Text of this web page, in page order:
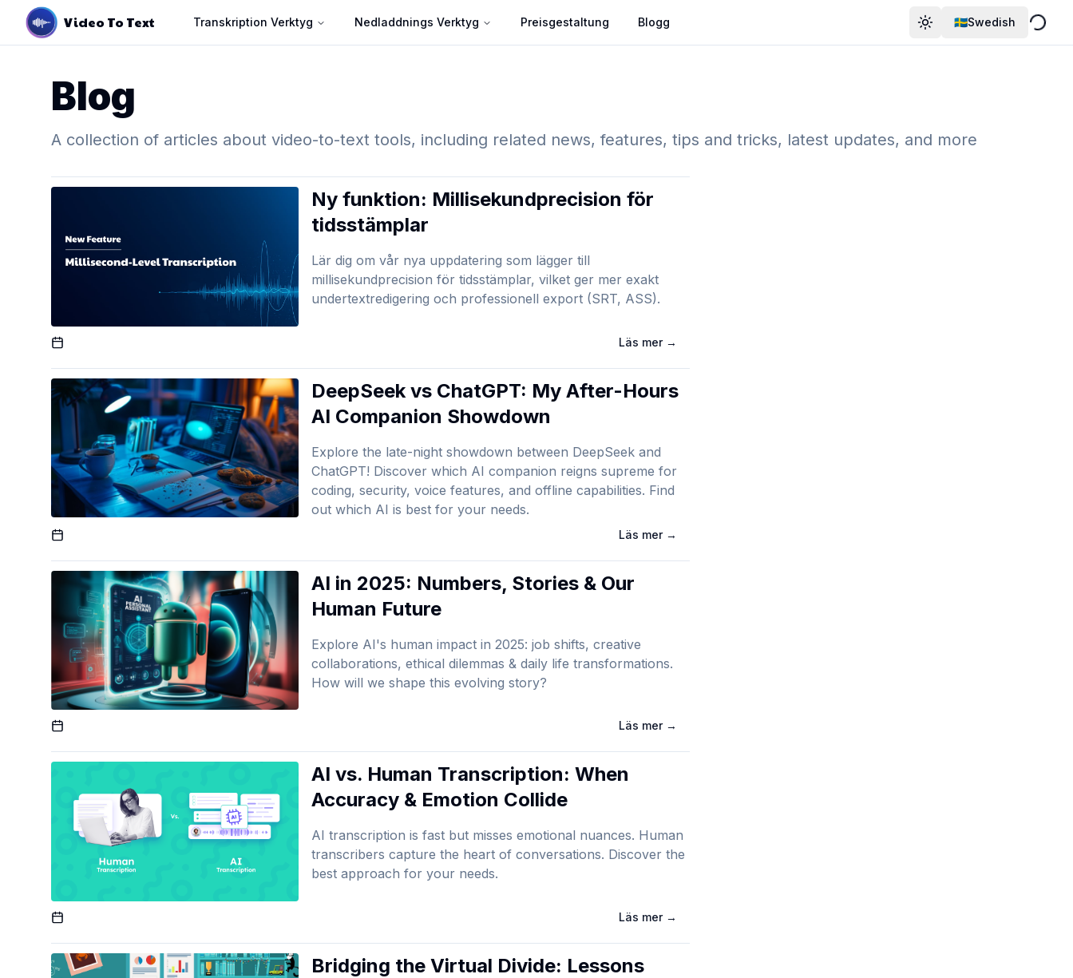
Video To Text Transkription Verktyg Nedladdnings Verktyg Preisgestaltung Blogg Byt Tema🇸🇪Swedish
Blog
A collection of articles about video-to-text tools, including related news, features, tips and tricks, latest updates, and more
Ny funktion: Millisekundprecision för
tidsstämplar
Lär dig om vår nya uppdatering som lägger till
millisekundprecision för tidsstämplar, vilket ger mer exakt
undertextredigering och professionell export (SRT, ASS).
Published On Läs mer→
DeepSeek vs ChatGPT: My After-Hours
AI Companion Showdown
Explore the late-night showdown between DeepSeek and
ChatGPT! Discover which AI companion reigns supreme for
coding, security, voice features, and offline capabilities. Find
out which AI is best for your needs.
Published On
Läs mer→
AI in 2025: Numbers, Stories & Our
Human Future
Explore AI's human impact in 2025: job shifts, creative
collaborations, ethical dilemmas & daily life transformations.
How will we shape this evolving story?
Published On Läs mer→
AI vs. Human Transcription: When
Accuracy & Emotion Collide
AI transcription is fast but misses emotional nuances. Human
transcribers capture the heart of conversations. Discover the
best approach for your needs.
Published On Läs mer→
Bridging the Virtual Divide: Lessons